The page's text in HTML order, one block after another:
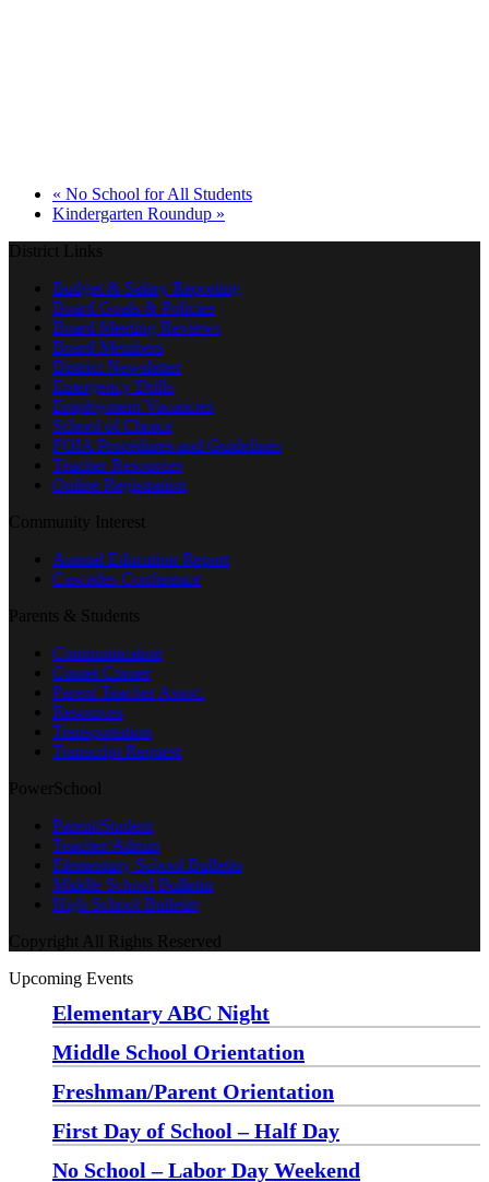
« No School for All Students
Kindergarten Roundup »
District Links
Budget & Salary Reporting
Board Goals & Policies
Board Meeting Reviews
Board Members
District Newsletter
Emergency Drills
Employment Vacancies
School of Choice
FOIA Procedures and Guidelines
Teacher Resources
Online Registration
Community Interest
Annual Education Report
Cascades Conference
Parents & Students
Communication
Comet Corner
Parent Teacher Assoc.
Resources
Transportation
Transcript Request
PowerSchool
Parent/Student
Teacher/Admin
Elementary School Bulletin
Middle School Bulletin
High School Bulletin
Copyright All Rights Reserved
Upcoming Events
Elementary ABC Night
Middle School Orientation
Freshman/Parent Orientation
First Day of School – Half Day
No School – Labor Day Weekend